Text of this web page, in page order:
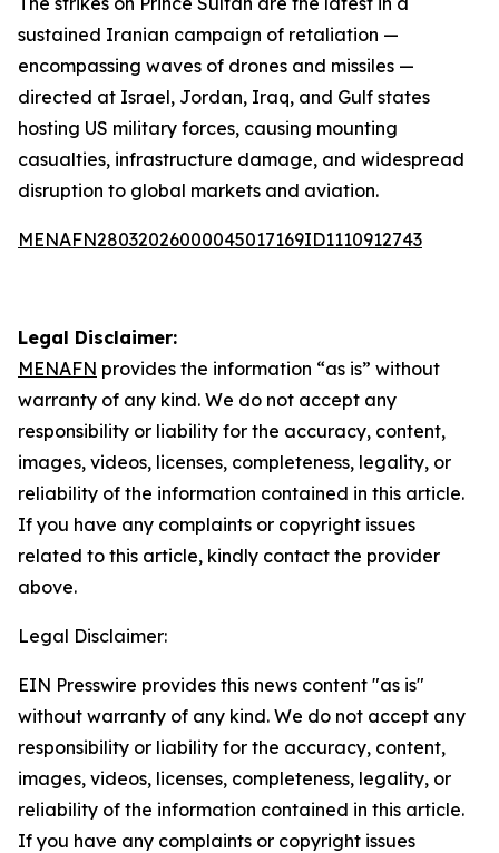
sustained Iranian campaign of retaliation —
encompassing waves of drones and missiles —
directed at Israel, Jordan, Iraq, and Gulf states
hosting US military forces, causing mounting
casualties, infrastructure damage, and widespread
disruption to global markets and aviation.
MENAFN28032026000045017169ID1110912743
Legal Disclaimer:
MENAFN provides the information “as is” without
warranty of any kind. We do not accept any
responsibility or liability for the accuracy, content,
images, videos, licenses, completeness, legality, or
reliability of the information contained in this article.
If you have any complaints or copyright issues
related to this article, kindly contact the provider
above.
Legal Disclaimer:
EIN Presswire provides this news content "as is"
without warranty of any kind. We do not accept any
responsibility or liability for the accuracy, content,
images, videos, licenses, completeness, legality, or
reliability of the information contained in this article.
If you have any complaints or copyright issues